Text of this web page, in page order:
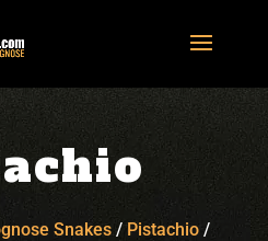
Snakes/ Pistachio/